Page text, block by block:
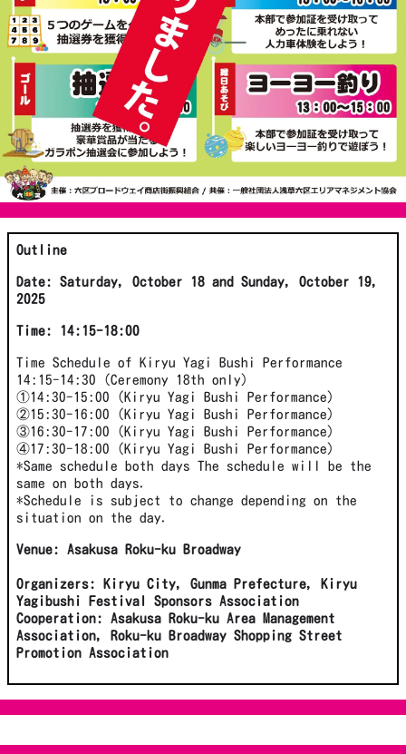
Outline
Date: Saturday, October 18 and Sunday, October 19,
2025
Time: 14:15-18:00
Time Schedule of Kiryu Yagi Bushi Performance
14:15-14:30 (Ceremony 18th only)
①14:30-15:00 (Kiryu Yagi Bushi Performance)
②15:30-16:00 (Kiryu Yagi Bushi Performance)
③16:30-17:00 (Kiryu Yagi Bushi Performance)
④17:30-18:00 (Kiryu Yagi Bushi Performance)
*Same schedule both days The schedule will be the
same on both days.
*Schedule is subject to change depending on the
situation on the day.
Venue: Asakusa Roku-ku Broadway
Organizers: Kiryu City, Gunma Prefecture, Kiryu
Yagibushi Festival Sponsors Association
Cooperation: Asakusa Roku-ku Area Management
Association, Roku-ku Broadway Shopping Street
Promotion Association